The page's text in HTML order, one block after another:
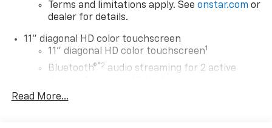
Terms and limitations apply. See onstar.com or
dealer for details.
11" diagonal HD color touchscreen
11" diagonal HD color touchscreen1
Bluetooth®®2 audio streaming for 2 active
Voice command pass-through to phone for
Read More...